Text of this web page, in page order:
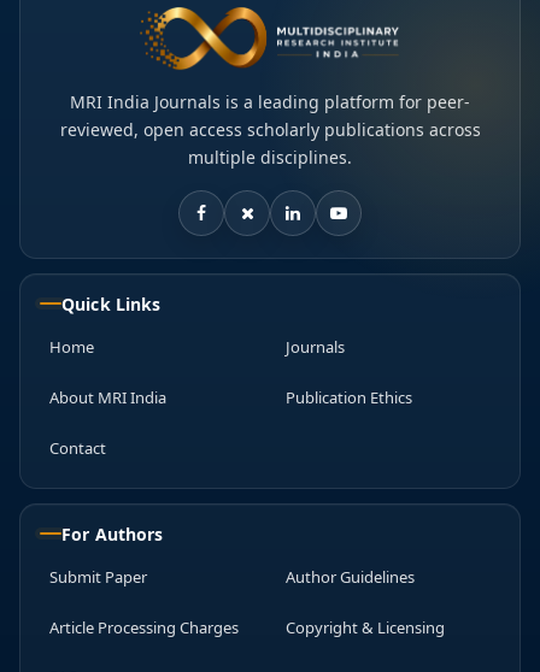
MRI India Journals is a leading platform for peer-
reviewed, open access scholarly publications across
multiple disciplines.
Quick Links
Home Journals
About MRI India Publication Ethics
Contact
For Authors
Submit Paper Author Guidelines
Article Processing Charges Copyright & Licensing